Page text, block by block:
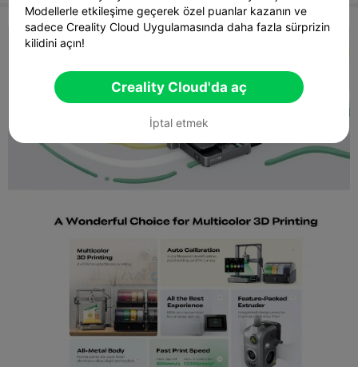
Modellerle etkileşime geçerek özel puanlar kazanın ve
sadece Creality Cloud Uygulamasında daha fazla sürprizin
kilidini açın!
Creality Cloud'da aç
İptal etmek